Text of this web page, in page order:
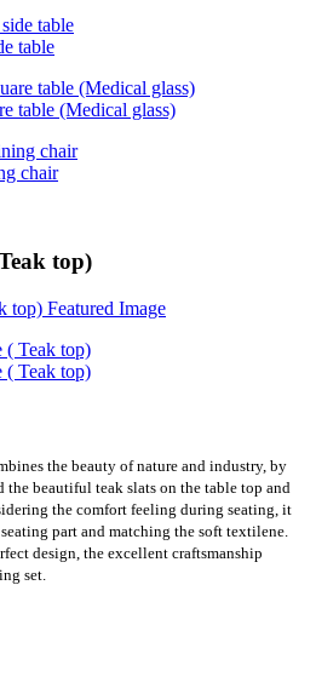
table
table (Medical glass)
chair
top)
the beauty of nature and industry, by
the beautiful teak slats on the table top and
the comfort feeling during seating, it
part and matching the soft textilene.
design, the excellent craftsmanship
set.